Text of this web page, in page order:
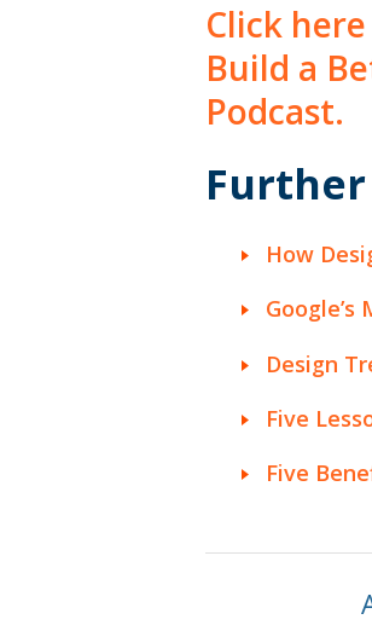
Click
Build a
Podcast.
How
Design
Five
Five